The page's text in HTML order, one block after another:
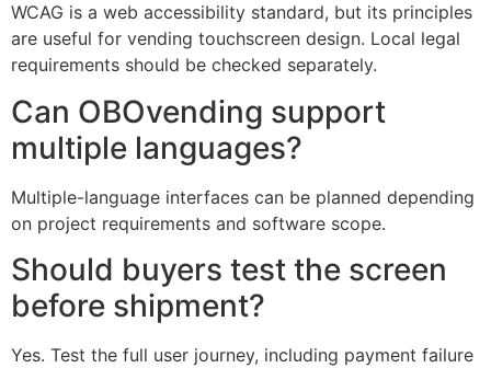
WCAG is a web accessibility standard, but its principles
are useful for vending touchscreen design. Local legal
requirements should be checked separately.
Can OBOvending support
multiple languages?
Multiple-language interfaces can be planned depending
on project requirements and software scope.
Should buyers test the screen
before shipment?
Yes. Test the full user journey, including payment failure